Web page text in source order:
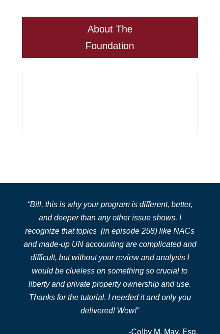
About The
Foundation
“Bill, this is why your program is different, better,
and deeper than any other issue shows. I
recognize that topics (in episode 258) like NACs
and made-up UN accounting are complicated and
difficult, but without your review and analysis I
would be clueless on something so crucial to
liberty and private property ownership and use.
Thanks for the tutorial. I needed it and only you
delivered! Wow!”
-Colby M. May, Esq.